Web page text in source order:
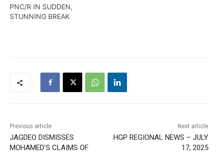
PNC/R IN SUDDEN,
STUNNING BREAK
Previous article
JAGDEO DISMISSES
MOHAMED’S CLAIMS OF
Next article
HGP REGIONAL NEWS – JULY
17, 2025